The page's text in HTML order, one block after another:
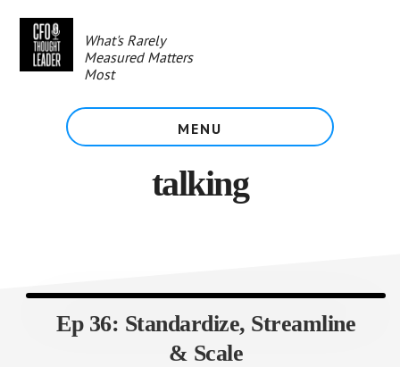
content
What's Rarely
Measured Matters
Most
MENU
talking
Ep 36: Standardize, Streamline
& Scale